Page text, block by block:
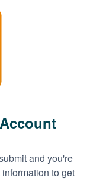
and you're
to get